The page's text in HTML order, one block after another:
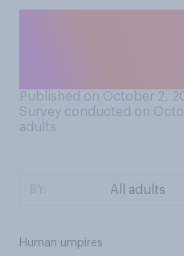
Published on October 2,
Survey conducted on
adults
Human umpires